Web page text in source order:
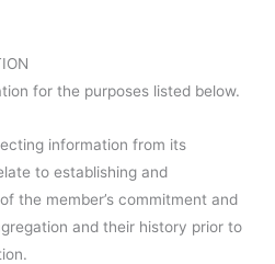
for the purposes listed below.
information from its
to establishing and
the member’s commitment and
and their history prior to